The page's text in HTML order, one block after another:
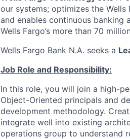
our systems; optimizes the
and enables continuous banking
Wells Fargo’s more than 70
Wells Fargo Bank N.A. seeks a
Job Role and Responsibility:
In this role, you will join a high-
Object-Oriented principals and
development methodology.
integrate well into existing
operations group to understand